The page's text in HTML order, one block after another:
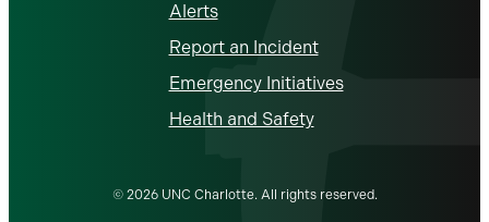
Alerts
Report an Incident
Emergency Initiatives
Health and Safety
© 2026 UNC Charlotte. All rights reserved.